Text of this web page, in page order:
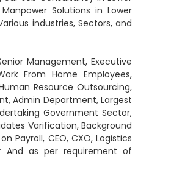
Solutions in Lower
industries, Sectors, and
Management, Executive
From Home Employees,
Resource Outsourcing,
Admin Department, Largest
Government Sector,
Varification, Background
Payroll, CEO, CXO, Logistics
And as per requirement of